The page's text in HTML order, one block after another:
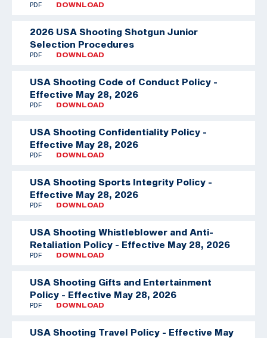
PDF DOWNLOAD
2026 USA Shooting Shotgun Junior
Selection Procedures
PDF DOWNLOAD
USA Shooting Code of Conduct Policy -
Effective May 28, 2026
PDF DOWNLOAD
USA Shooting Confidentiality Policy -
Effective May 28, 2026
PDF DOWNLOAD
USA Shooting Sports Integrity Policy -
Effective May 28, 2026
PDF DOWNLOAD
USA Shooting Whistleblower and Anti-
Retaliation Policy - Effective May 28, 2026
PDF DOWNLOAD
USA Shooting Gifts and Entertainment
Policy - Effective May 28, 2026
PDF DOWNLOAD
USA Shooting Travel Policy - Effective May